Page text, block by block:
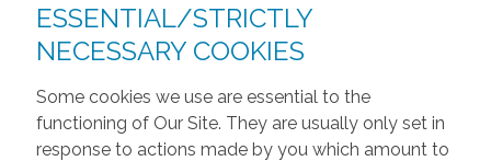
ESSENTIAL/STRICTLY
NECESSARY COOKIES
Some cookies we use are essential to the
functioning of Our Site. They are usually only set in
response to actions made by you which amount to